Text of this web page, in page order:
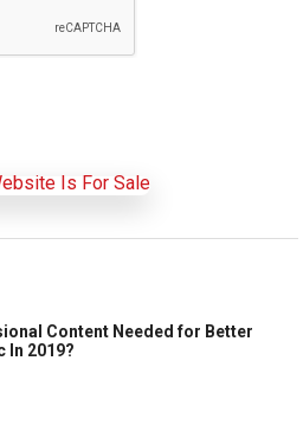
Content Needed for Better
In 2019?